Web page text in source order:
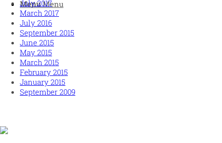
Menu Menu
July 2017
March 2017
July 2016
September 2015
June 2015
May 2015
March 2015
February 2015
January 2015
September 2009